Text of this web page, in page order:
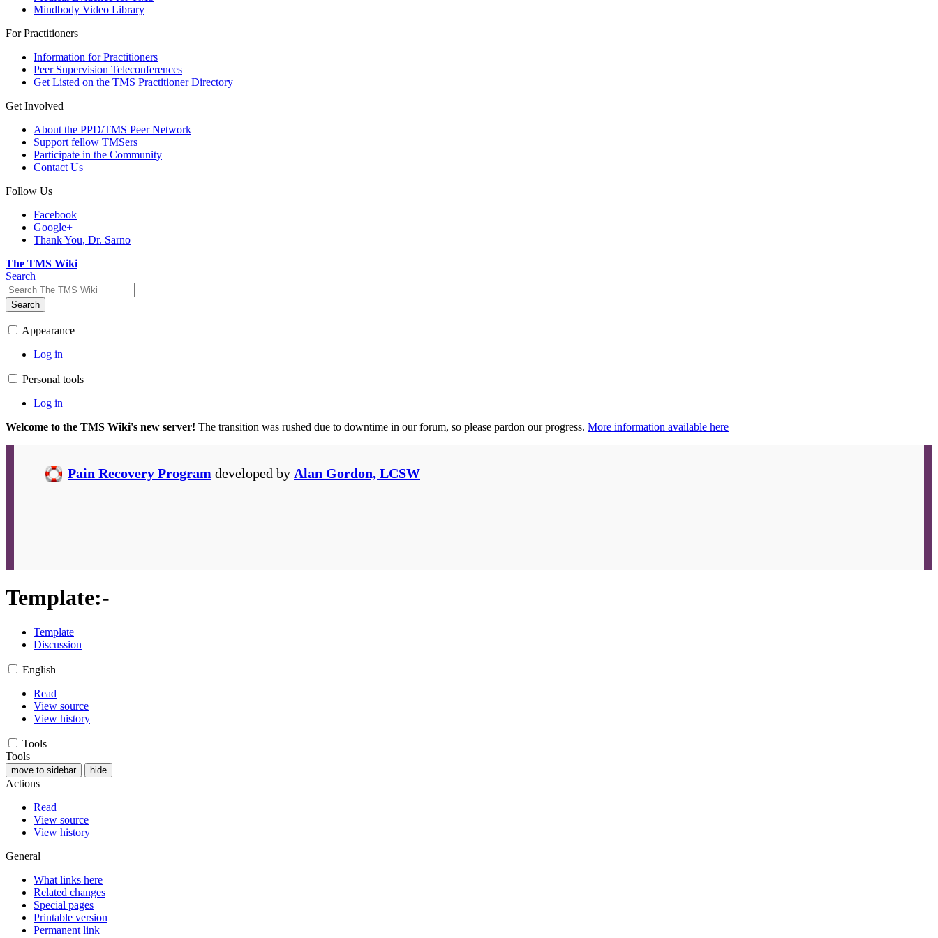
Mindbody Video Library
For Practitioners
Information for Practitioners
Peer Supervision Teleconferences
Get Listed on the TMS Practitioner Directory
Get Involved
About the PPD/TMS Peer Network
Support fellow TMSers
Participate in the Community
Contact Us
Follow Us
Facebook
Google+
Thank You, Dr. Sarno
The TMS Wiki
Search
Search
Appearance
Log in
Personal tools
Log in
Welcome to the TMS Wiki's new server! The transition was rushed due to downtime in our forum, so please pardon our progress. More information available here
Pain Recovery Program developed by Alan Gordon, LCSW
Template:-
Template
Discussion
English
Read
View source
View history
Tools
Tools
move to sidebar hide
Actions
Read
View source
View history
General
What links here
Related changes
Special pages
Printable version
Permanent link